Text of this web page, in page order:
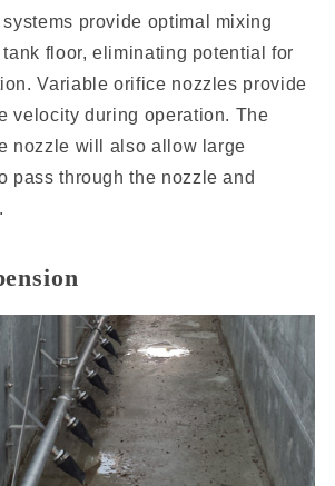
provide optimal mixing
floor, eliminating potential for
Variable orifice nozzles provide
velocity during operation. The
nozzle will also allow large
pass through the nozzle and